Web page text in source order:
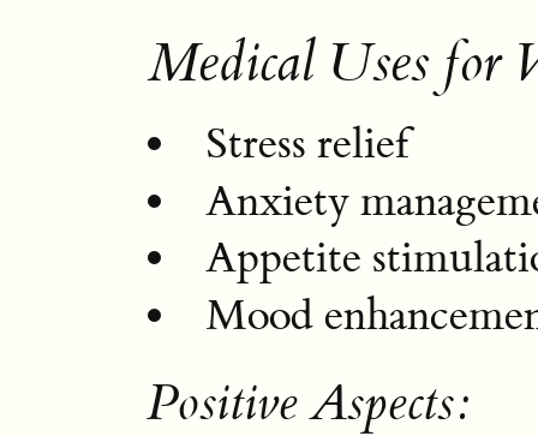
Medical Uses for
Stress relief
Anxiety
Appetite
Mood
Positive Aspects: